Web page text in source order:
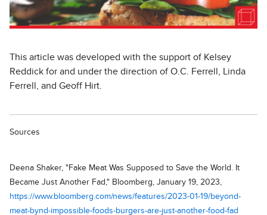
This article was developed with the support of Kelsey
Reddick for and under the direction of O.C. Ferrell, Linda
Ferrell, and Geoff Hirt.
Sources
Deena Shaker, "Fake Meat Was Supposed to Save the World. It
Became Just Another Fad," Bloomberg, January 19, 2023,
https://www.bloomberg.com/news/features/2023-01-19/beyond-
meat-bynd-impossible-foods-burgers-are-just-another-food-fad